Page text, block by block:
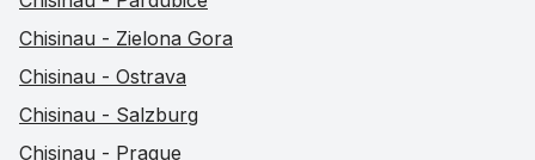
Chisinau - Zielona Gora
Chisinau - Ostrava
Chisinau - Salzburg
Chisinau - Prague